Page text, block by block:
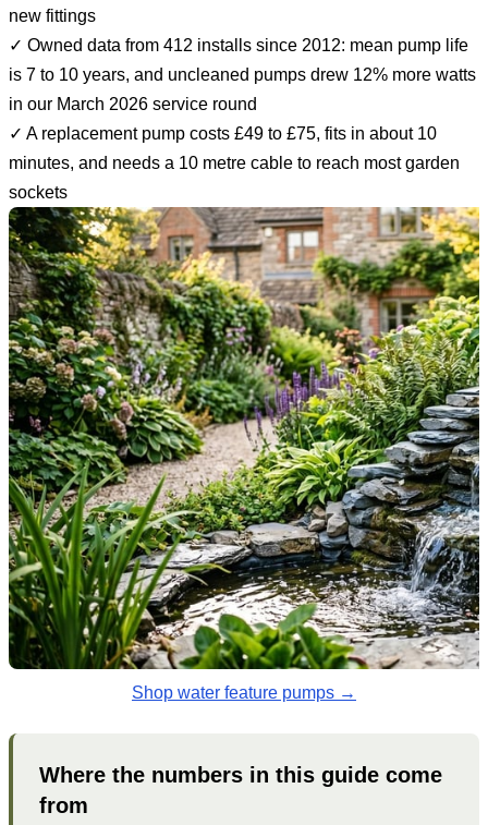
new fittings
✓ Owned data from 412 installs since 2012: mean pump life
is 7 to 10 years, and uncleaned pumps drew 12% more watts
in our March 2026 service round
✓ A replacement pump costs £49 to £75, fits in about 10
minutes, and needs a 10 metre cable to reach most garden
sockets
Shop water feature pumps →
Where the numbers in this guide come
from